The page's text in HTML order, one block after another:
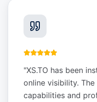
"XS.TO has been
online visibility.
capabilities and